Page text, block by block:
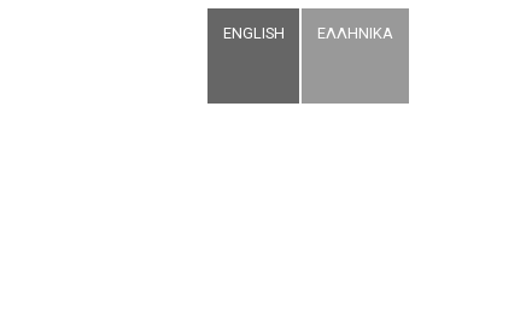
ENGLISH ΕΛΛΗΝΙΚΑ